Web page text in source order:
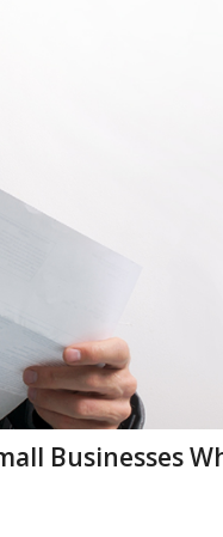
Businesses